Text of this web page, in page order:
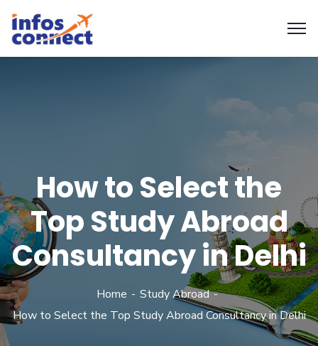
How to Select the
Top Study Abroad
Consultancy in Delhi
Home
Study Abroad
How to Select the Top Study Abroad Consultancy in Delhi